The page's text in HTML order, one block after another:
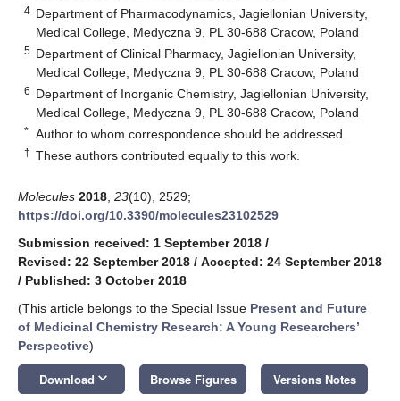
4 Department of Pharmacodynamics, Jagiellonian University,
Medical College, Medyczna 9, PL 30-688 Cracow, Poland
5 Department of Clinical Pharmacy, Jagiellonian University,
Medical College, Medyczna 9, PL 30-688 Cracow, Poland
6 Department of Inorganic Chemistry, Jagiellonian University,
Medical College, Medyczna 9, PL 30-688 Cracow, Poland
* Author to whom correspondence should be addressed.
† These authors contributed equally to this work.
Molecules 2018 23(10), 2529;
https://doi.org/10.3390/molecules23102529
Submission received: 1 September 2018 /
Revised: 22 September 2018 / Accepted: 24 September 2018
/ Published: 3 October 2018
(This article belongs to the Special Issue Present and Future
of Medicinal Chemistry Research: A Young Researchers’
Perspective)
Download keyboard_arrow_down Browse Figures Versions Notes